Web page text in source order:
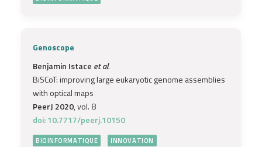
Genoscope
Benjamin Istace et al.
BiSCoT: improving large eukaryotic genome assemblies
with optical maps
PeerJ 2020, vol. 8
doi: 10.7717/peerj.10150
BIOINFORMATIQUE INNOVATION